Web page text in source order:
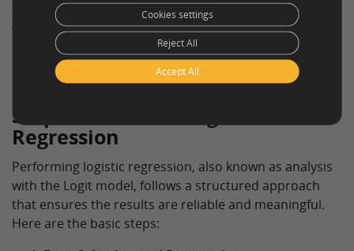
This versatile applicability makes logistic regression a
valuable tool in many scientific and commercial areas,
enabling deeper insights into complex phenomena.
Steps to Perform Logistic
Regression
Performing logistic regression, also known as analysis
with the Logit model, follows a structured approach
that ensures the results are reliable and meaningful.
Here are the basic steps:
Accept All
Reject All
Cookies settings